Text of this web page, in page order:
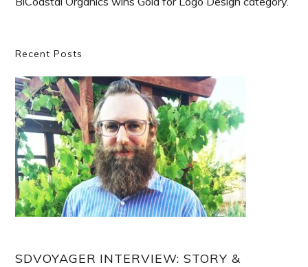
Primary
Sidebar
Recent Posts
SDVOYAGER INTERVIEW: STORY &